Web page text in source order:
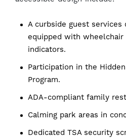
A curbside guest services
equipped with
indicators.
Participation in the
Program.
ADA-compliant family
Calming park areas in
Dedicated TSA security